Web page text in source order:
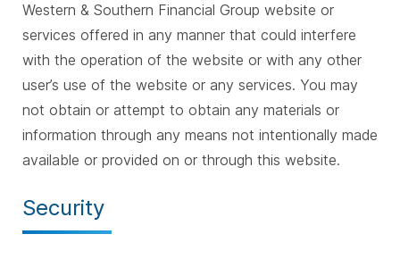
Western & Southern Financial Group website or
services offered in any manner that could interfere
with the operation of the website or with any other
user’s use of the website or any services. You may
not obtain or attempt to obtain any materials or
information through any means not intentionally made
available or provided on or through this website.
Security